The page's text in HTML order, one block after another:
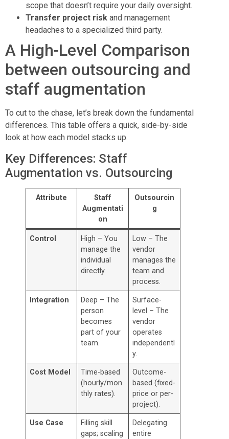
scope that doesn’t require your daily oversight.
Transfer project risk and management
headaches to a specialized third party.
A High-Level Comparison
between outsourcing and
staff augmentation
To cut to the chase, let’s break down the fundamental
differences. This table offers a quick, side-by-side
look at how each model stacks up.
Key Differences: Staff
Augmentation vs. Outsourcing
Attribute
Staff
Augmentati
on
Outsourcin
g
Control
High – You
manage the
individual
directly.
Low – The
vendor
manages the
team and
process.
Integration
Deep – The
person
becomes
part of your
team.
Surface-
level – The
vendor
operates
independentl
y.
Cost Model
Time-based
(hourly/mon
thly rates).
Outcome-
based (fixed-
price or per-
project).
Use Case
Filling skill
gaps; scaling
Delegating
entire